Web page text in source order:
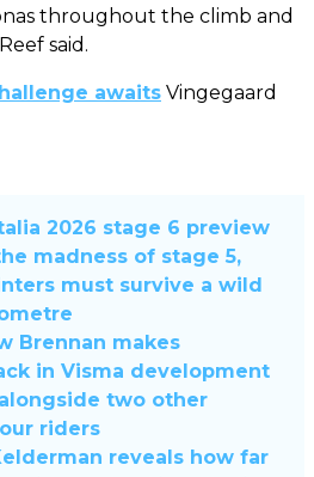
throughout the climb and
said.
awaits Vingegaard
2026 stage 6 preview
madness of stage 5,
must survive a wild
Brennan makes
in Visma development
two other
riders
reveals how far